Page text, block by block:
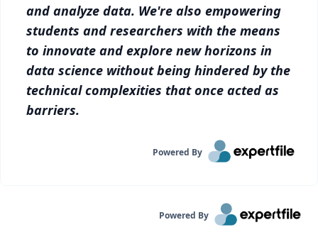
and analyze data. We're also empowering
students and researchers with the means
to innovate and explore new horizons in
data science without being hindered by the
technical complexities that once acted as
barriers.
Powered By
Powered By